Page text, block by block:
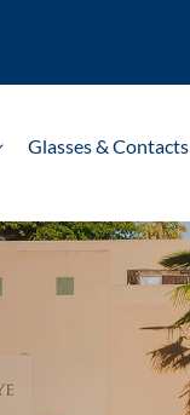
Glasses & Contacts